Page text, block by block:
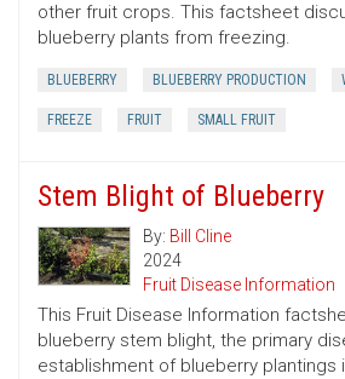
other fruit crops. This factsheet
blueberry plants from freezing.
BLUEBERRY BLUEBERRY PRODUCTION
FREEZE FRUIT SMALL FRUIT
Stem Blight of Blueberry
By: Bill Cline
2024
Fruit Disease Information
This Fruit Disease Information
blueberry stem blight, the primary
establishment of blueberry plantings